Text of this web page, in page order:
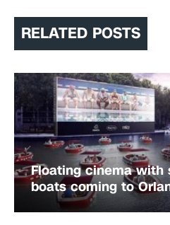
RELATED POSTS
Floating cinema with
boats coming to